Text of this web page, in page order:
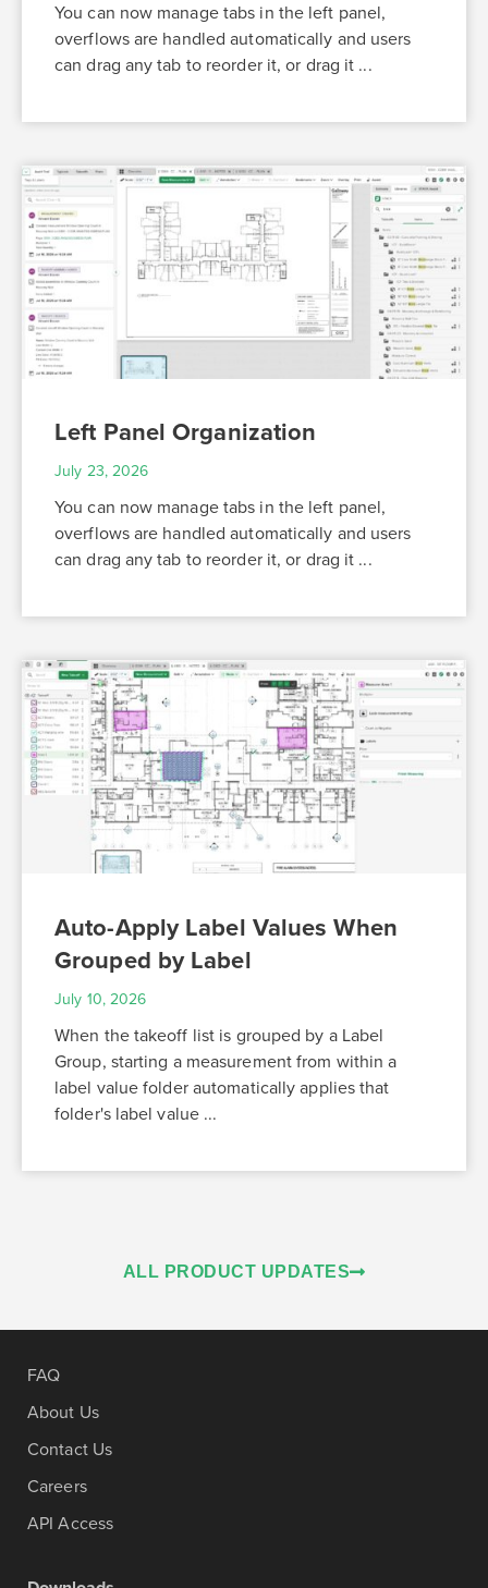
You can now manage tabs in the left panel,
overflows are handled automatically and users
can drag any tab to reorder it, or drag it ...
Left Panel Organization
July 23, 2026
You can now manage tabs in the left panel,
overflows are handled automatically and users
can drag any tab to reorder it, or drag it ...
Auto-Apply Label Values When
Grouped by Label
July 10, 2026
When the takeoff list is grouped by a Label
Group, starting a measurement from within a
label value folder automatically applies that
folder's label value ...
ALL PRODUCT UPDATES
FAQ
About Us
Contact Us
Careers
API Access